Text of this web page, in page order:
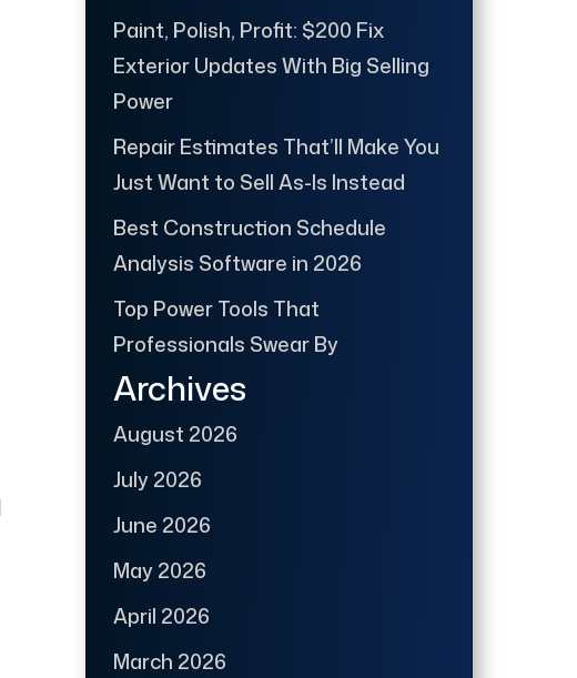
Paint, Polish, Profit: $200 Fix
Exterior Updates With Big Selling
Power
Repair Estimates That’ll Make You
Just Want to Sell As-Is Instead
Best Construction Schedule
Analysis Software in 2026
Top Power Tools That
Professionals Swear By
Archives
August 2026
July 2026
June 2026
May 2026
April 2026
March 2026